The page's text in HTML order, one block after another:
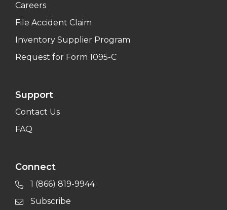
Careers
File Accident Claim
Inventory Supplier Program
Request for Form 1095-C
Support
Contact Us
FAQ
Connect
1 (866) 819-9944
Subscribe